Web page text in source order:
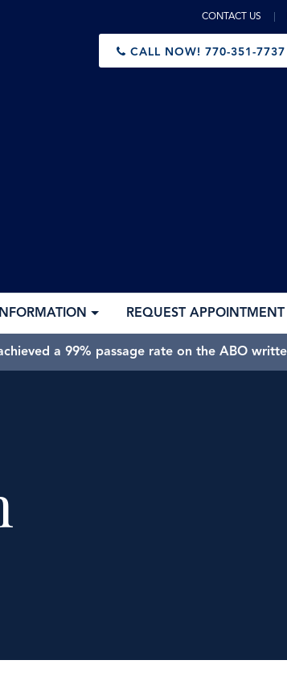
CONTACT US
CALL NOW! 770-351-7737
REQUEST APPOINTMENT
a 99% passage rate on the ABO